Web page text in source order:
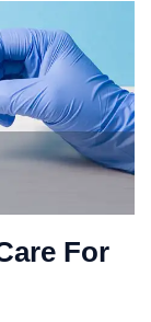
For